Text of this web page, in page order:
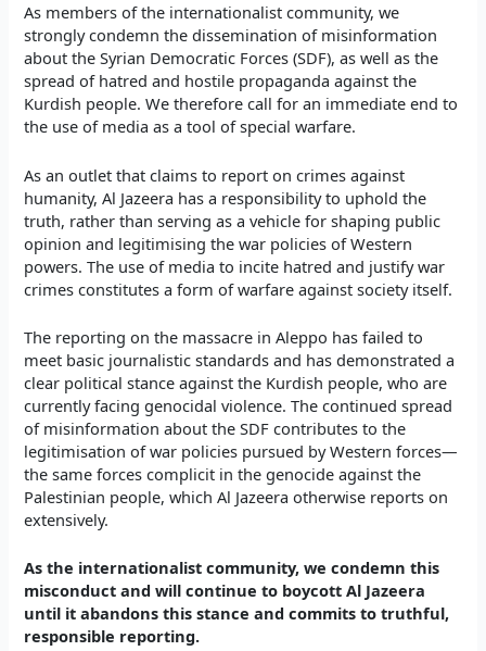
As members of the internationalist community, we
strongly condemn the dissemination of misinformation
about the Syrian Democratic Forces (SDF), as well as the
spread of hatred and hostile propaganda against the
Kurdish people. We therefore call for an immediate end to
the use of media as a tool of special warfare.
As an outlet that claims to report on crimes against
humanity, Al Jazeera has a responsibility to uphold the
truth, rather than serving as a vehicle for shaping public
opinion and legitimising the war policies of Western
powers. The use of media to incite hatred and justify war
crimes constitutes a form of warfare against society itself.
The reporting on the massacre in Aleppo has failed to
meet basic journalistic standards and has demonstrated a
clear political stance against the Kurdish people, who are
currently facing genocidal violence. The continued spread
of misinformation about the SDF contributes to the
legitimisation of war policies pursued by Western forces—
the same forces complicit in the genocide against the
Palestinian people, which Al Jazeera otherwise reports on
extensively.
As the internationalist community, we condemn this
misconduct and will continue to boycott Al Jazeera
until it abandons this stance and commits to truthful,
responsible reporting.